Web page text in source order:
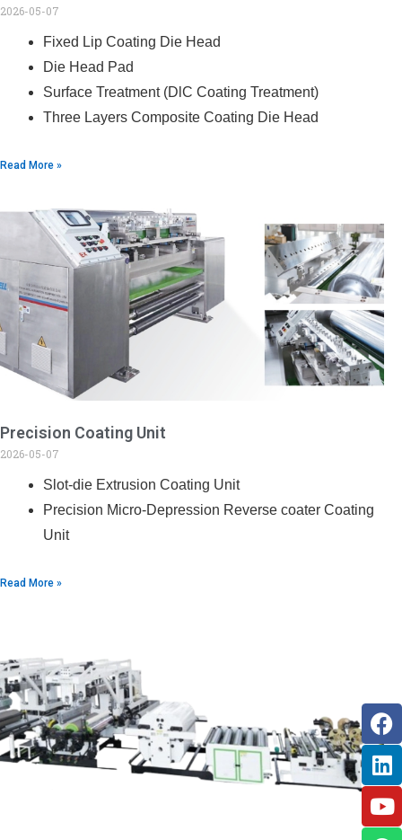
2026-05-07
Fixed Lip Coating Die Head
Die Head Pad
Surface Treatment (DlC Coating Treatment)
Three Layers Composite Coating Die Head
Read More »
Precision Coating Unit
2026-05-07
Slot-die Extrusion Coating Unit
Precision Micro-Depression Reverse coater Coating
Unit
Read More »